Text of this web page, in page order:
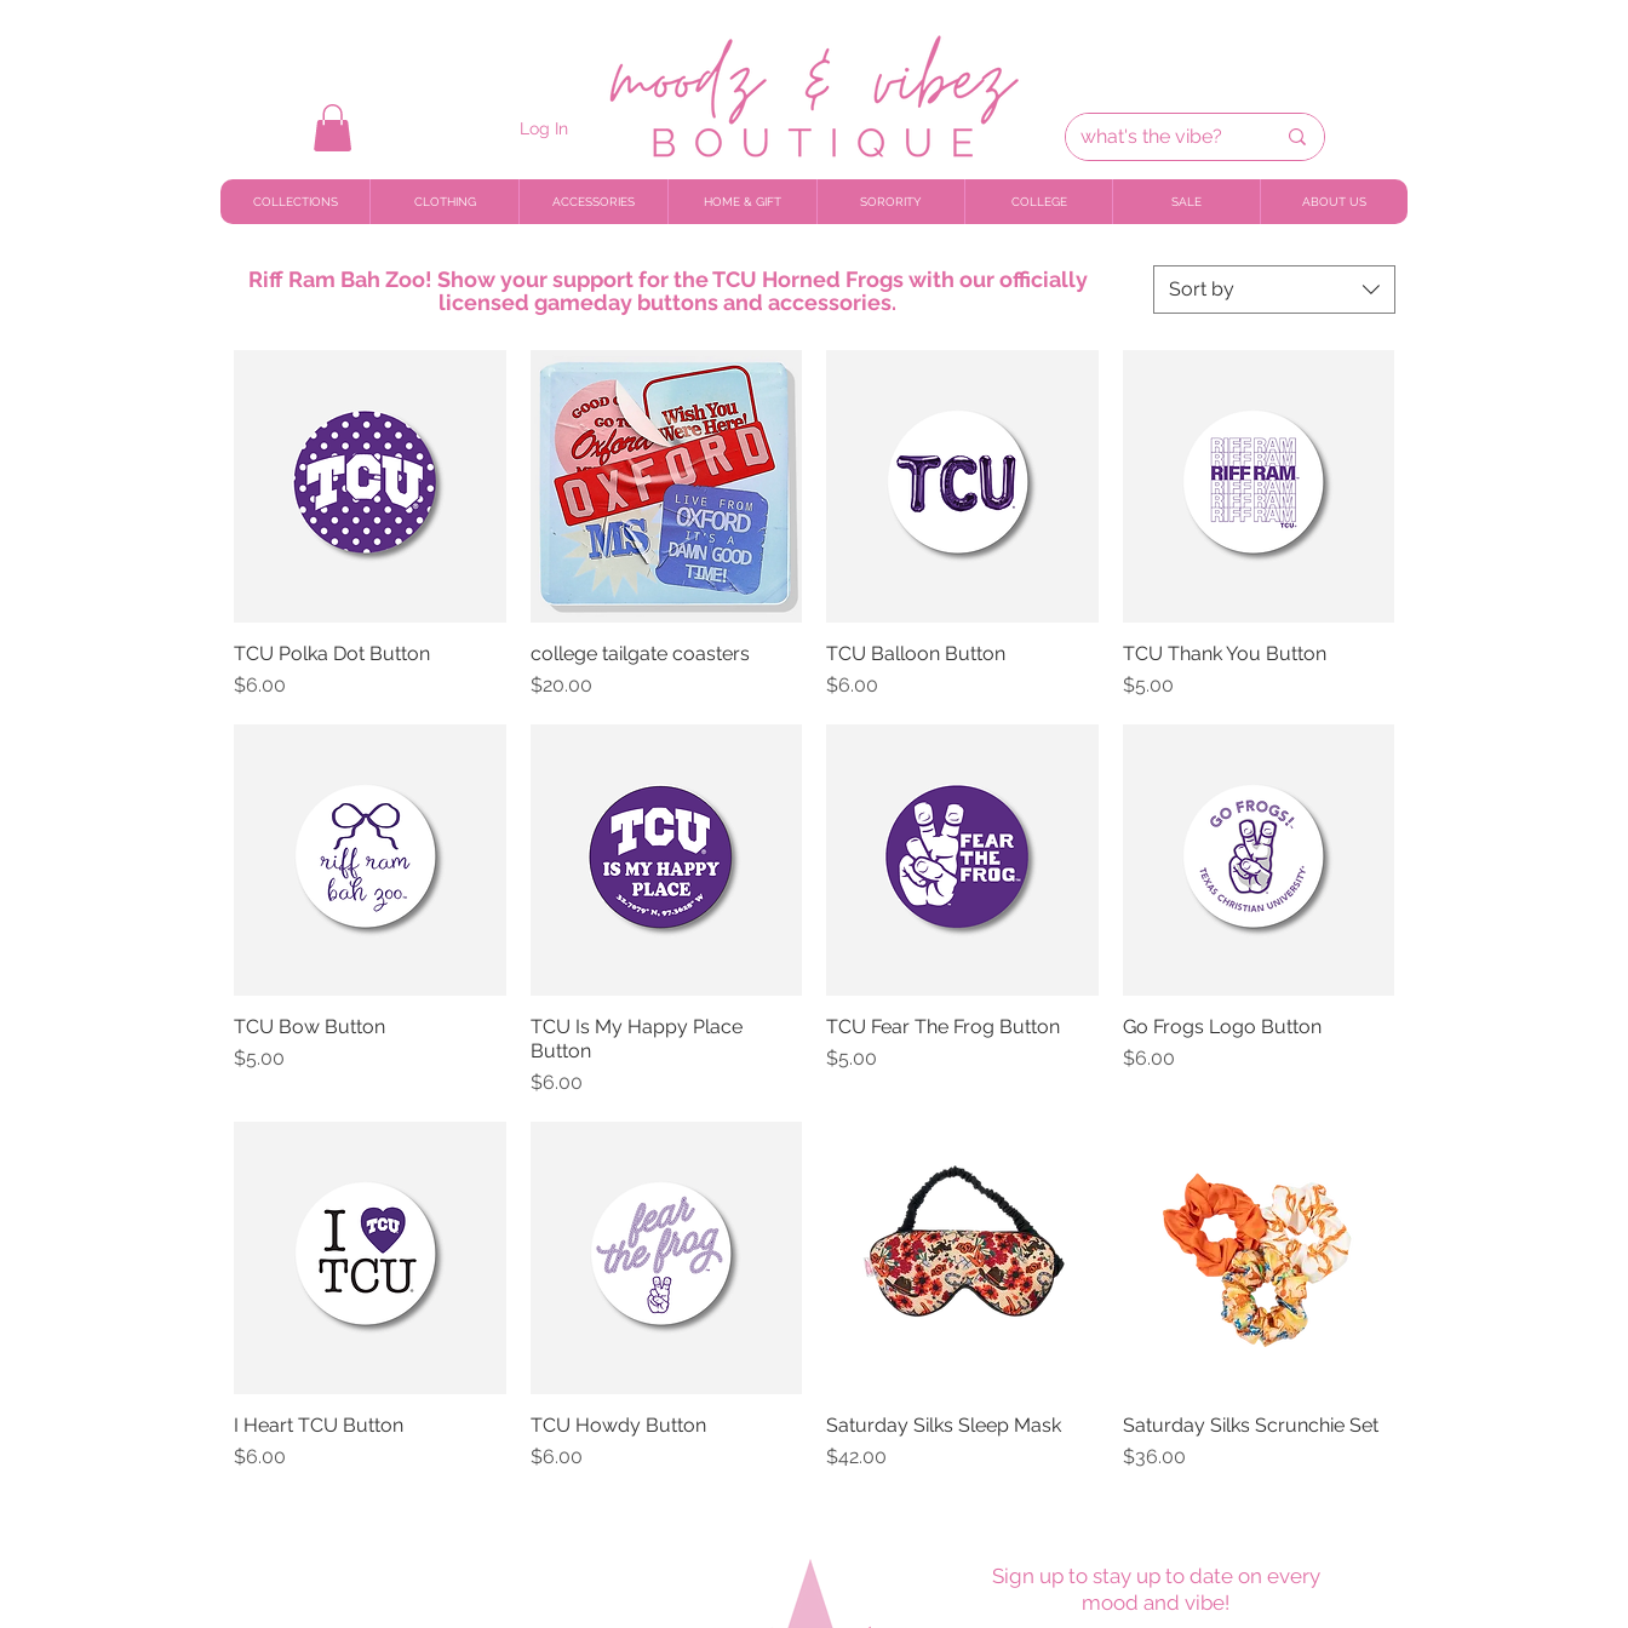
Log In
COLLECTIONS CLOTHING ACCESSORIES HOME & GIFT SORORITY COLLEGE SALE ABOUT US
Sort by
Quick View
TCU Polka Dot Button
Price
$6.00
Quick View
college tailgate coasters
Price
$20.00
Quick View
TCU Balloon Button
Price
$6.00
Quick View
TCU Thank You Button
Price
$5.00
Quick View
TCU Bow Button
Price
$5.00
Quick View
TCU Is My Happy Place
Button
Price
$6.00
Quick View
TCU Fear The Frog Button
Price
$5.00
Quick View
Go Frogs Logo Button
Price
$6.00
Quick View
I Heart TCU Button
Price
$6.00
Quick View
TCU Howdy Button
Price
$6.00
Quick View
Saturday Silks Sleep Mask
Price
$42.00
Quick View
Saturday Silks Scrunchie Set
Price
$36.00
Riff Ram Bah Zoo! Show your support for the TCU Horned Frogs with our officially
licensed gameday buttons and accessories.
Sign up to stay up to date on every
mood and vibe!